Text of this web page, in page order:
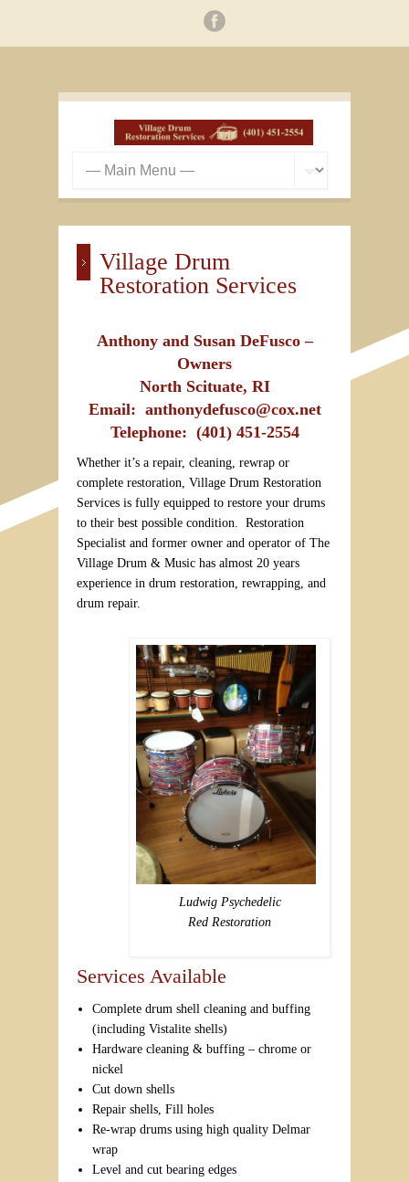
Village Drum
Restoration Services
Anthony and Susan DeFusco –
Owners
North Scituate, RI
Email: anthonydefusco@cox.net
Telephone: (401) 451-2554
Whether it’s a repair, cleaning, rewrap or
complete restoration, Village Drum Restoration
Services is fully equipped to restore your drums
to their best possible condition. Restoration
Specialist and former owner and operator of The
Village Drum & Music has almost 20 years
experience in drum restoration, rewrapping, and
drum repair.
Ludwig Psychedelic
Red Restoration
Services Available
Complete drum shell cleaning and buffing
(including Vistalite shells)
Hardware cleaning & buffing – chrome or
nickel
Cut down shells
Repair shells, Fill holes
Re-wrap drums using high quality Delmar
wrap
Level and cut bearing edges